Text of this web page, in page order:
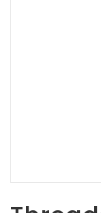
200amp,